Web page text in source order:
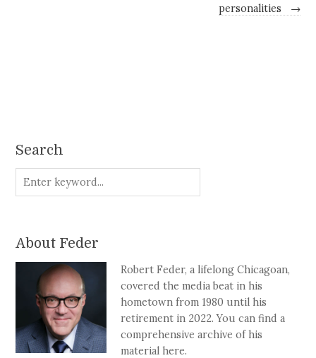
personalities
→
Search
About Feder
Robert Feder, a lifelong Chicagoan,
covered the media beat in his
hometown from 1980 until his
retirement in 2022. You can find a
comprehensive archive of his
material here.